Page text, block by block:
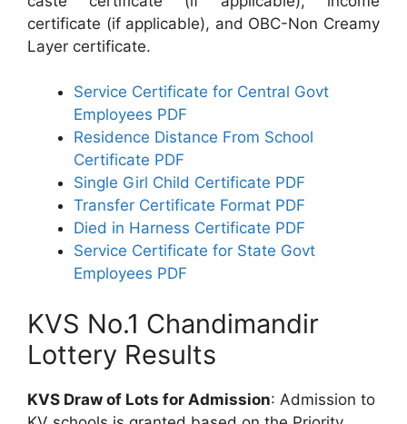
certificate (if applicable), and OBC-Non Creamy
Layer certificate.
Service Certificate for Central Govt
Employees PDF
Residence Distance From School
Certificate PDF
Single Girl Child Certificate PDF
Transfer Certificate Format PDF
Died in Harness Certificate PDF
Service Certificate for State Govt
Employees PDF
KVS No.1 Chandimandir
Lottery Results
KVS Draw of Lots for Admission: Admission to